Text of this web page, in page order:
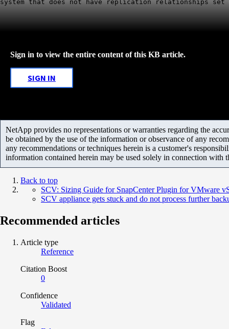
system that does not have replication relationships set
Sign in to view the entire content of this KB article.
SIGN IN
NetApp provides no representations or warranties regarding the
be obtained by the use of the information or observance of any
any recommendations or techniques herein is a customer's
information contained herein may be used solely in connection with
Back to top
SCV: Sizing Guide for SnapCenter Plugin for VMware
SCV appliance gets stuck and do not process further
Recommended articles
Article type
Reference
Citation Boost
0
Confidence
Validated
Flag